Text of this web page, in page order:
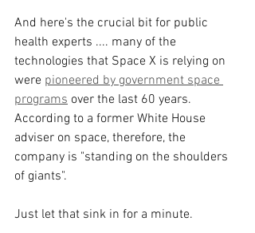
And here's the crucial bit for public
health experts .... many of the
technologies that Space X is relying on
were pioneered by government space
programs over the last 60 years.
According to a former White House
adviser on space, therefore, the
company is "standing on the shoulders
of giants".
Just let that sink in for a minute.